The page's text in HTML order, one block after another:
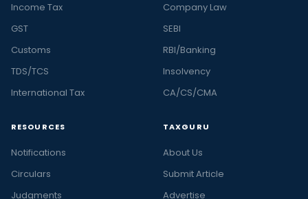
Income Tax
GST
Customs
TDS/TCS
International Tax
Company Law
SEBI
RBI/Banking
Insolvency
CA/CS/CMA
RESOURCES
Notifications
Circulars
Judgments
TAXGURU
About Us
Submit Article
Advertise